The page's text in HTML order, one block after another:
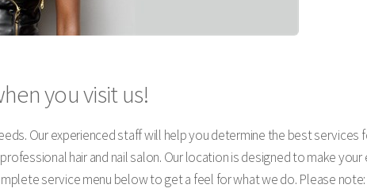
you visit us!
Our experienced staff will help you determine the best services
hair and nail salon. Our location is designed to make your
service menu below to get a feel for what we do. Please